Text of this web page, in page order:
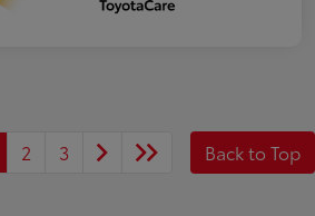
2 3 Back to Top